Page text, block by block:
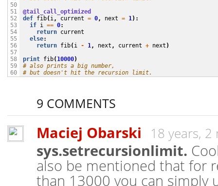
50
51
52
53
54
55
56
57
58
59
60
@tail_call_optimized
def fib( i, current = 0, next = 1):
if i == 0:
return current
else:
return fib( i - 1, next , current + next )
print fib( 10000)
# also prints a big number,
# but doesn't hit the recursion limit.
9 COMMENTS
Maciej Obarski 18 years,
sys.setrecursionlimit.
also be mentioned that for
than 13000 you can simply